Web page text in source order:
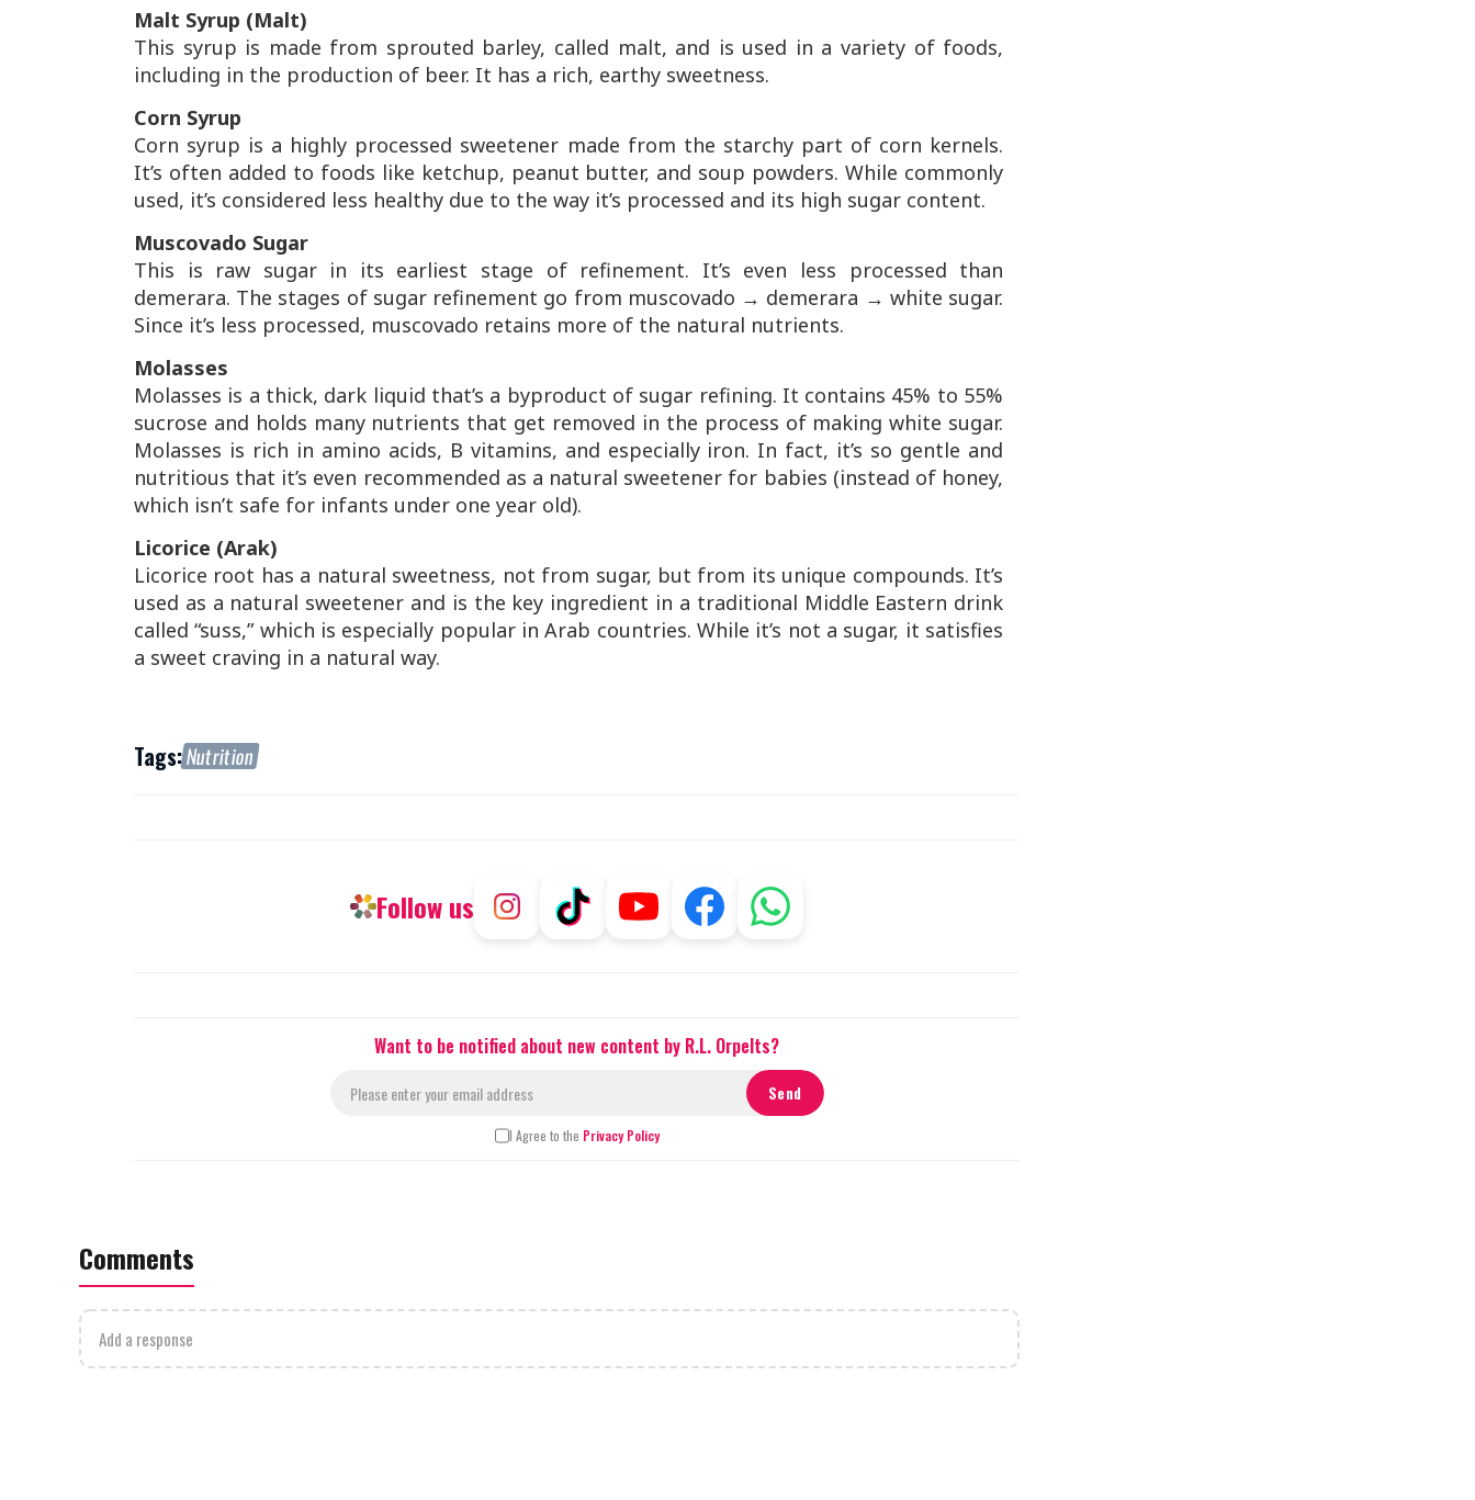
Malt Syrup (Malt)
This syrup is made from sprouted barley, called malt, and is used in a variety of foods,
including in the production of beer. It has a rich, earthy sweetness.
Corn Syrup
Corn syrup is a highly processed sweetener made from the starchy part of corn kernels.
It’s often added to foods like ketchup, peanut butter, and soup powders. While commonly
used, it’s considered less healthy due to the way it’s processed and its high sugar content.
Muscovado Sugar
This is raw sugar in its earliest stage of refinement. It’s even less processed than
demerara. The stages of sugar refinement go from muscovado → demerara → white sugar.
Since it’s less processed, muscovado retains more of the natural nutrients.
Molasses
Molasses is a thick, dark liquid that’s a byproduct of sugar refining. It contains 45% to 55%
sucrose and holds many nutrients that get removed in the process of making white sugar.
Molasses is rich in amino acids, B vitamins, and especially iron. In fact, it’s so gentle and
nutritious that it’s even recommended as a natural sweetener for babies (instead of honey,
which isn’t safe for infants under one year old).
Licorice (Arak)
Licorice root has a natural sweetness, not from sugar, but from its unique compounds. It’s
used as a natural sweetener and is the key ingredient in a traditional Middle Eastern drink
called “suss,” which is especially popular in Arab countries. While it’s not a sugar, it satisfies
a sweet craving in a natural way.
Tags:Nutrition
Follow us
Want to be notified about new content by R.L. Orpelts?
I Agree to the Privacy Policy
Comments
Add a response